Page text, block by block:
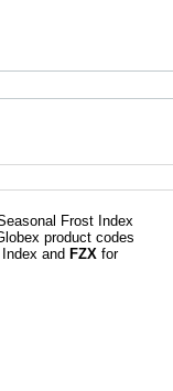
Frost Index
product codes
and FZX for